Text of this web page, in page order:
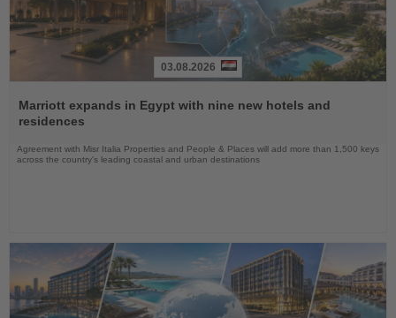
the
News
03.08.2026
Marriott expands in Egypt with nine new hotels and
residences
Agreement with Misr Italia Properties and People & Places will add more than 1,500 keys
across the country's leading coastal and urban destinations